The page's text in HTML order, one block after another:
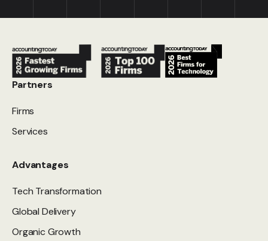
Partners
Firms
Services
Advantages
Tech Transformation
Global Delivery
Organic Growth